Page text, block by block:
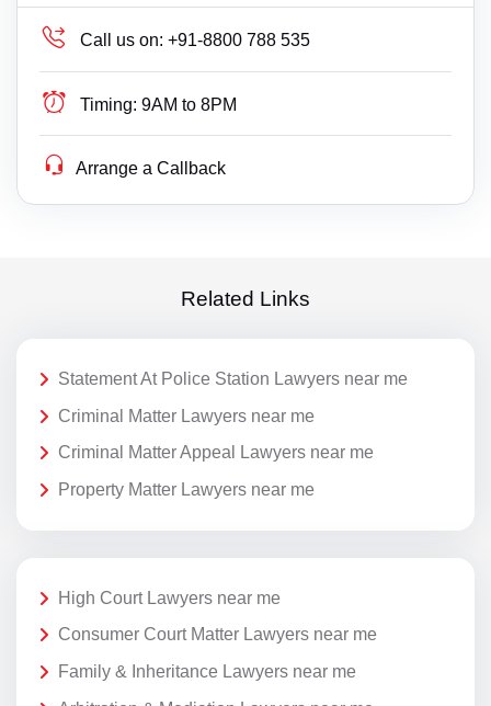
Call us on: +91-8800 788 535
Timing: 9AM to 8PM
Arrange a Callback
Related Links
Statement At Police Station Lawyers near me
Criminal Matter Lawyers near me
Criminal Matter Appeal Lawyers near me
Property Matter Lawyers near me
High Court Lawyers near me
Consumer Court Matter Lawyers near me
Family & Inheritance Lawyers near me